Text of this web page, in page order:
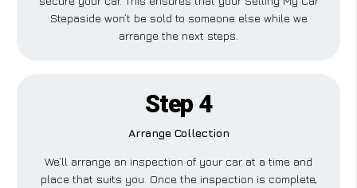
Stepaside won’t be sold to someone else while we
arrange the next steps.
Step 4
Arrange Collection
We’ll arrange an inspection of your car at a time and
place that suits you. Once the inspection is complete,